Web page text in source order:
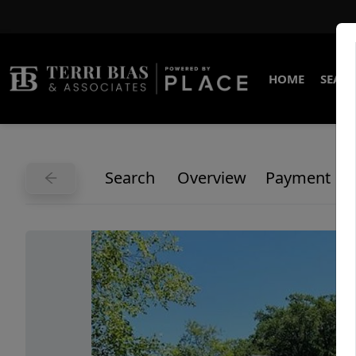
HOME
Search Overview Payment